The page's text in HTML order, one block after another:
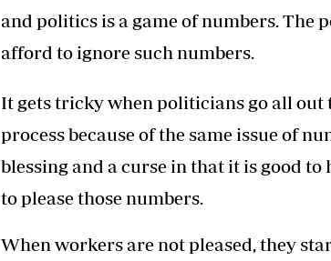
and politics is a game of numbers. The
afford to ignore such numbers.
It gets tricky when politicians go all out
process because of the same issue of
blessing and a curse in that it is good
to please those numbers.
When workers are not pleased, they